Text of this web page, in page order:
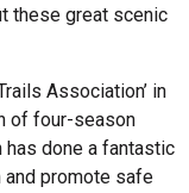
these great scenic
Association’ in
of four-season
has done a fantastic
and promote safe